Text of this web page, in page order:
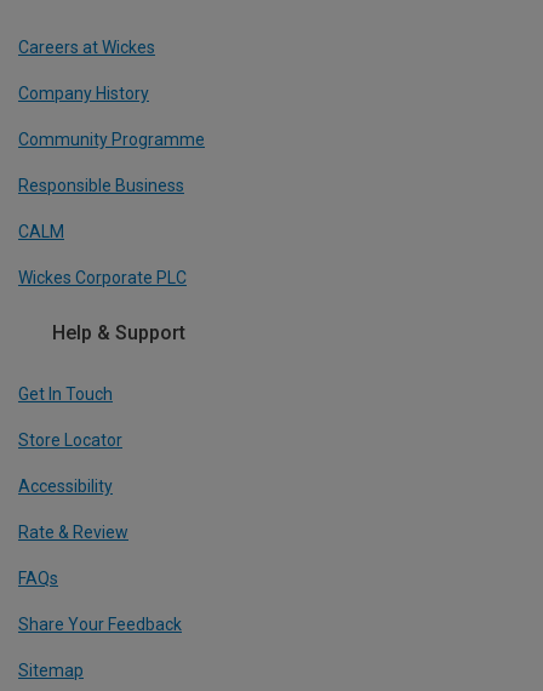
Careers at Wickes
Company History
Community Programme
Responsible Business
CALM
Wickes Corporate PLC
Help & Support
Get In Touch
Store Locator
Accessibility
Rate & Review
FAQs
Share Your Feedback
Sitemap